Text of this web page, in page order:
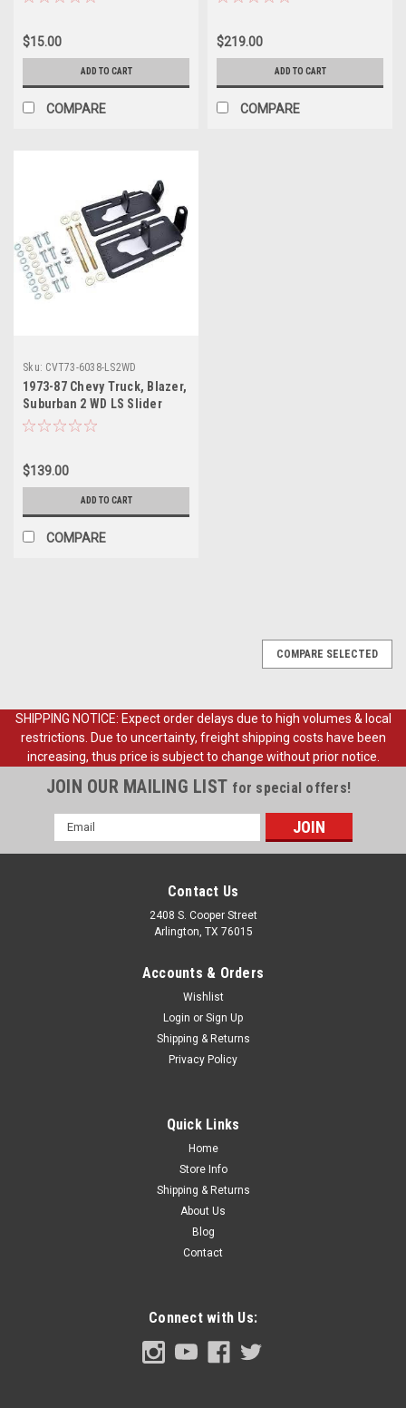
$15.00
ADD TO CART
COMPARE
$219.00
ADD TO CART
COMPARE
Sku: CVT73-6038-LS2WD
1973-87 Chevy Truck, Blazer,
Suburban 2 WD LS Slider
Engine Mount Bolts - Black
$139.00
ADD TO CART
COMPARE
1967-72 Chevy Truck Upper Radiator Mounting
ADD TO CART
COMPARE SELECTED
SHIPPING NOTICE: Expect order delays due to high volumes & local
restrictions. Due to uncertainty, freight shipping costs have been
increasing, thus price is subject to change without prior notice.
JOIN OUR MAILING LIST for special offers!
Email
Address
Contact Us
2408 S. Cooper Street
Arlington, TX 76015
Accounts & Orders
Wishlist
Login or Sign Up
Shipping & Returns
Privacy Policy
Quick Links
Home
Store Info
Shipping & Returns
About Us
Blog
Contact
Connect with Us: